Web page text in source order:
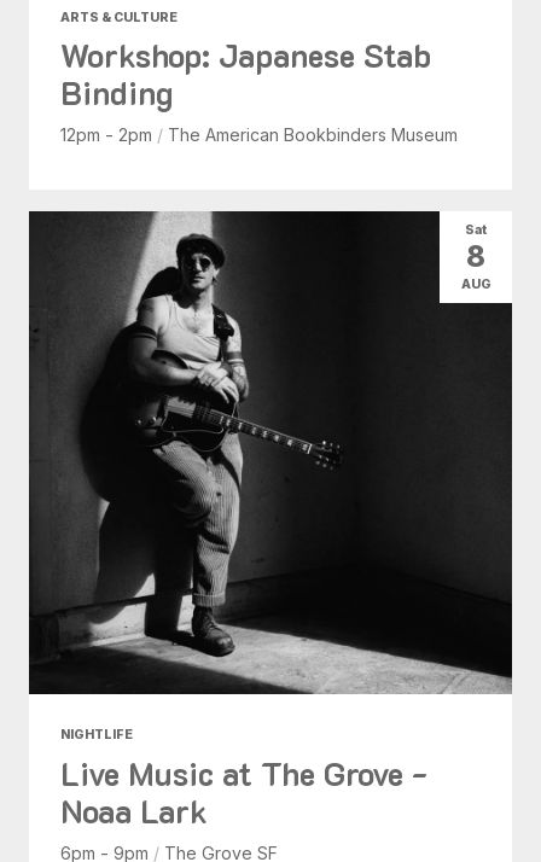
ARTS & CULTURE
Workshop: Japanese Stab
Binding
12pm - 2pm / The American Bookbinders Museum
NIGHTLIFE
Live Music at The Grove -
Noaa Lark
6pm - 9pm / The Grove SF
Sat
8
AUG